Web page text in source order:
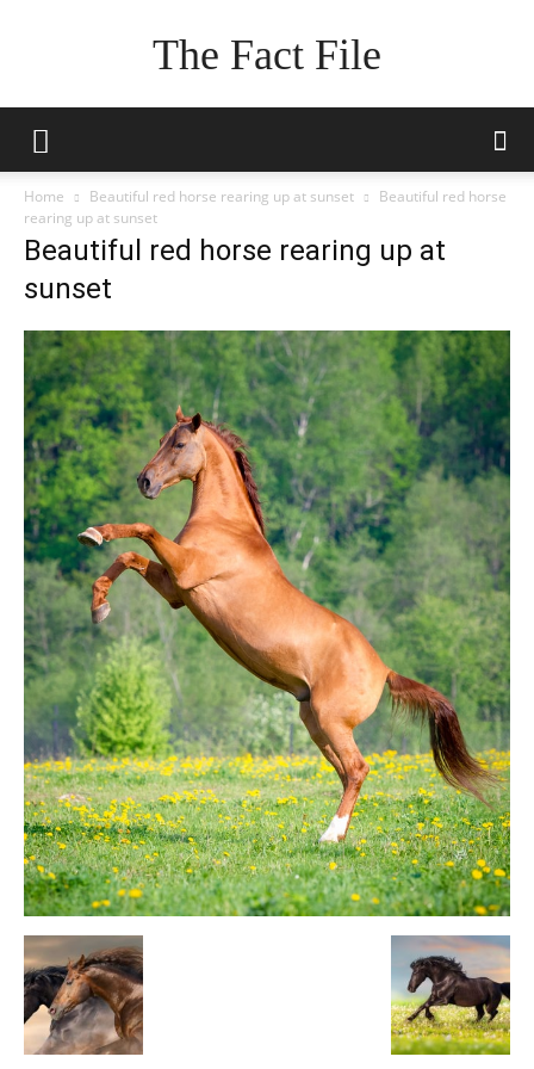
The Fact File
Home Beautiful red horse rearing up at sunset
Beautiful red horse
rearing up at sunset
Beautiful red horse rearing up at
sunset